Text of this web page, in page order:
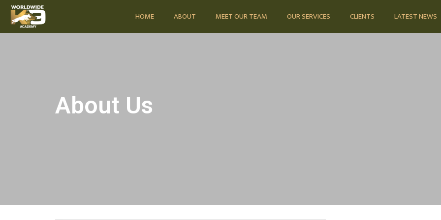
HOME ABOUT MEET OUR TEAM OUR SERVICES CLIENTS LATEST NEWS
About Us